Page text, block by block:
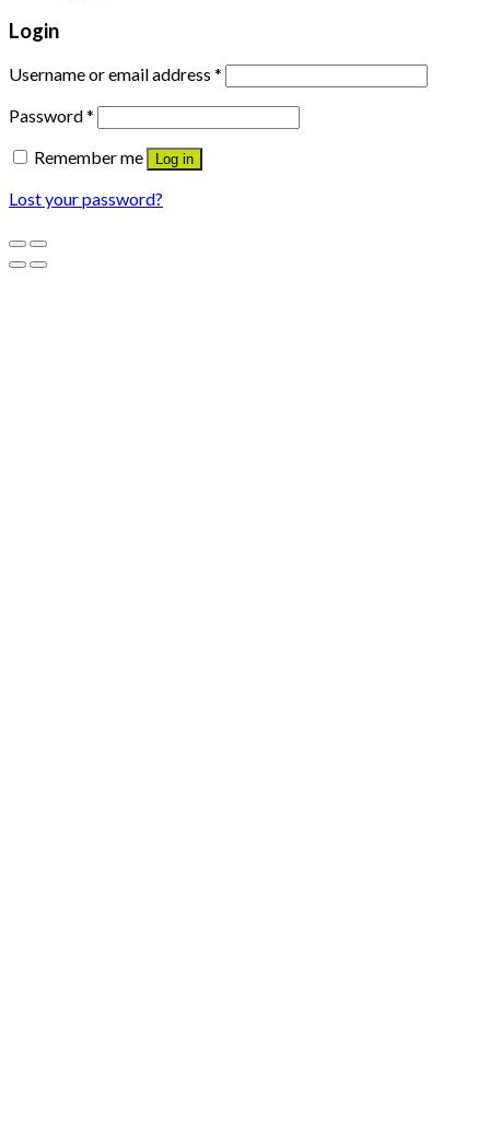
Login
Username or email address *
Password*
Remember me
Log in
Lost your password?